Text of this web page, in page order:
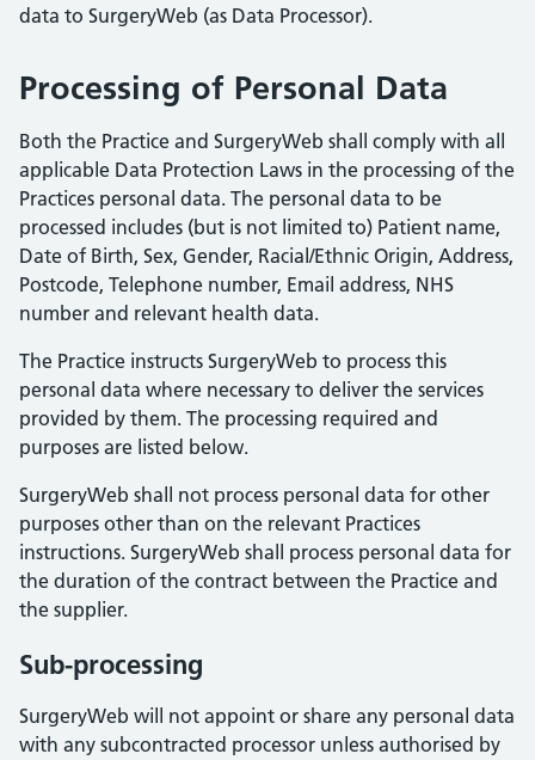
data to SurgeryWeb (as Data Processor).
Processing of Personal Data
Both the Practice and SurgeryWeb shall comply with all
applicable Data Protection Laws in the processing of the
Practices personal data. The personal data to be
processed includes (but is not limited to) Patient name,
Date of Birth, Sex, Gender, Racial/Ethnic Origin, Address,
Postcode, Telephone number, Email address, NHS
number and relevant health data.
The Practice instructs SurgeryWeb to process this
personal data where necessary to deliver the services
provided by them. The processing required and
purposes are listed below.
SurgeryWeb shall not process personal data for other
purposes other than on the relevant Practices
instructions. SurgeryWeb shall process personal data for
the duration of the contract between the Practice and
the supplier.
Sub-processing
SurgeryWeb will not appoint or share any personal data
with any subcontracted processor unless authorised by